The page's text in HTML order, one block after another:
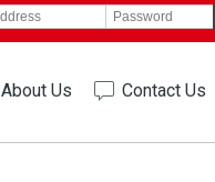
About Us Contact Us